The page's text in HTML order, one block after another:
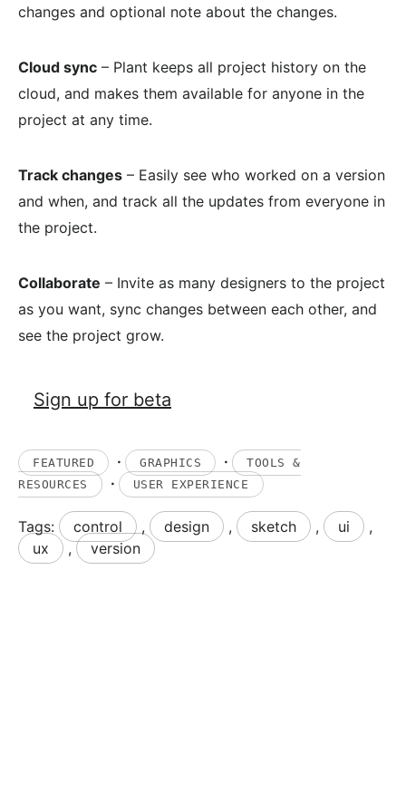
changes and optional note about the changes.
Cloud sync – Plant keeps all project history on the
cloud, and makes them available for anyone in the
project at any time.
Track changes – Easily see who worked on a version
and when, and track all the updates from everyone in
the project.
Collaborate – Invite as many designers to the project
as you want, sync changes between each other, and
see the project grow.
Sign up for beta
FEATURED · GRAPHICS ·
TOOLS &
RESOURCES
· USER EXPERIENCE
Tags: control , design , sketch , ui
,
ux
, version